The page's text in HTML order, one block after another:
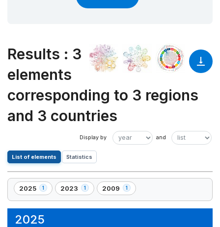
Results : 3
elements
corresponding to 3 regions
and 3 countries
List of elements Statistics
2025 1
,
1
2023 1
,
1
2009 1
,
1
2025